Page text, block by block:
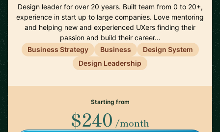
Design leader for over 20 years. Built team from 0 to 20+,
experience in start up to large companies. Love mentoring
and helping new and experienced UXers finding their
passion and build their career…
Business Strategy
Business
Design System
Design Leadership
Starting from
$240 /month